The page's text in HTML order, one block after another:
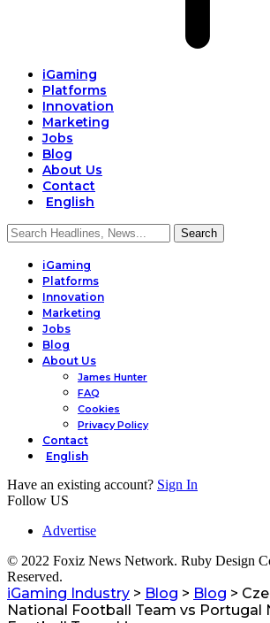
iGaming
Platforms
Innovation
Marketing
Jobs
Blog
About Us
Contact
English
iGaming
Platforms
Innovation
Marketing
Jobs
Blog
About Us
James Hunter
FAQ
Cookies
Privacy Policy
Contact
English
Have an existing account? Sign In
Follow US
Advertise
© 2022 Foxiz News Network. Ruby Design
Reserved.
iGaming Industry > Blog > Blog >
National Football Team vs Portugal